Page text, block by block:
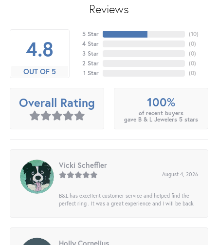
Reviews
4.8
OUT OF 5
5 Star
4 Star
3 Star
2 Star
1 Star
(10)
(0)
(0)
(0)
(0)
Overall Rating 100%
of recent buyers
gave B & L Jewelers 5 stars
Vicki Scheffler
August 4, 2026
B&L has excellent customer service and helped find the
perfect ring . It was a great experience and I will be back.